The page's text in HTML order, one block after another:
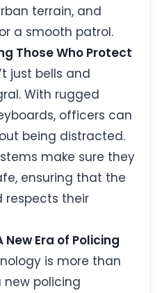
terrain, and
a smooth patrol.
Those Who Protect
just bells and
With rugged
officers can
being distracted.
make sure they
ensuring that the
respects their
Era of Policing
is more than
new policing